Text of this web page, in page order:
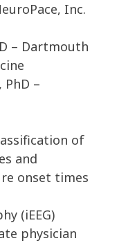
Inc.
– Dartmouth
PhD –
of
and
onset times
(iEEG)
physician